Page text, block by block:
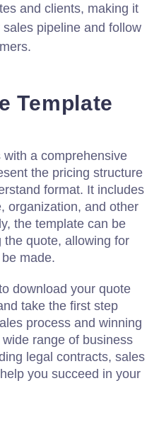
and clients, making it
pipeline and follow
Template
a comprehensive
the pricing structure
format. It includes
organization, and other
the template can be
the quote, allowing for
made.
download your quote
take the first step
process and winning
range of business
legal contracts, sales
you succeed in your